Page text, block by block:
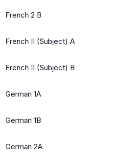
French 2 B
French II (Subject) A
French II (Subject) B
German 1A
German 1B
German 2A